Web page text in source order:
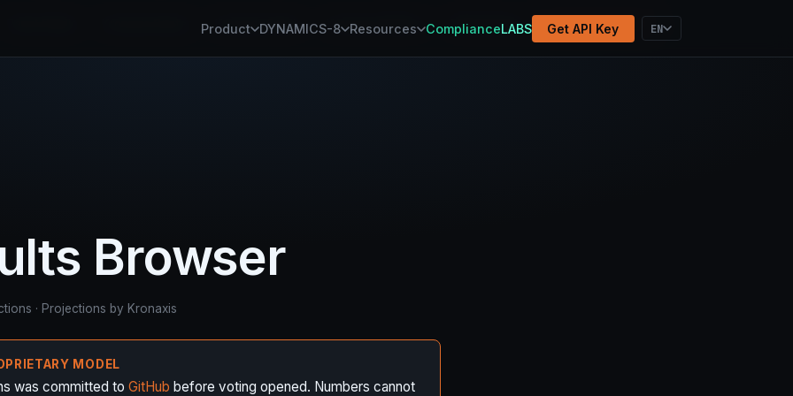
Product DYNAMICS-8 Resources ComplianceLABS Get API Key EN
Kronaxis Fabric Kronaxis Platform Methodology Election Results
Browser
· Projections by Kronaxis
MODEL
was committed to GitHub before voting opened. Numbers cannot